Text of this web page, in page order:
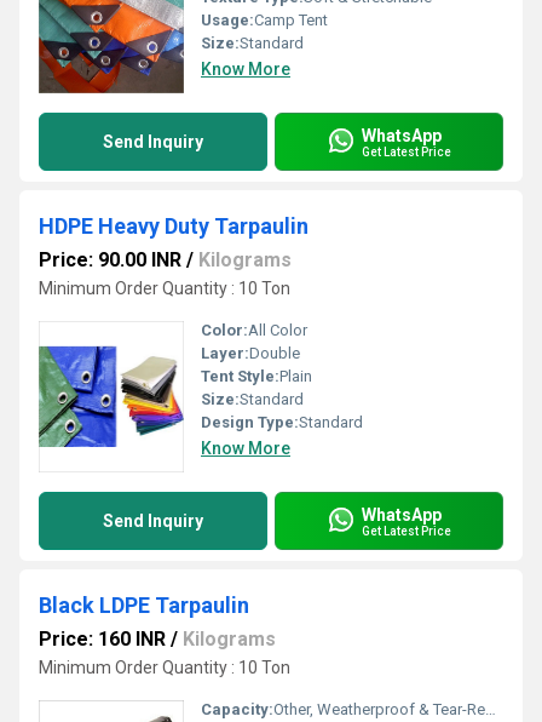
Usage:Camp Tent
Size:Standard
Know More
Send Inquiry WhatsApp
Get Latest Price
HDPE Heavy Duty Tarpaulin
Price: 90.00 INR / Kilograms
Minimum Order Quantity : 10 Ton
Color:All Color
Layer:Double
Tent Style:Plain
Size:Standard
Design Type:Standard
Know More
Send Inquiry WhatsApp
Get Latest Price
Black LDPE Tarpaulin
Price: 160 INR / Kilograms
Minimum Order Quantity : 10 Ton
Capacity:Other, Weatherproof & Tear-Resistant Coverage